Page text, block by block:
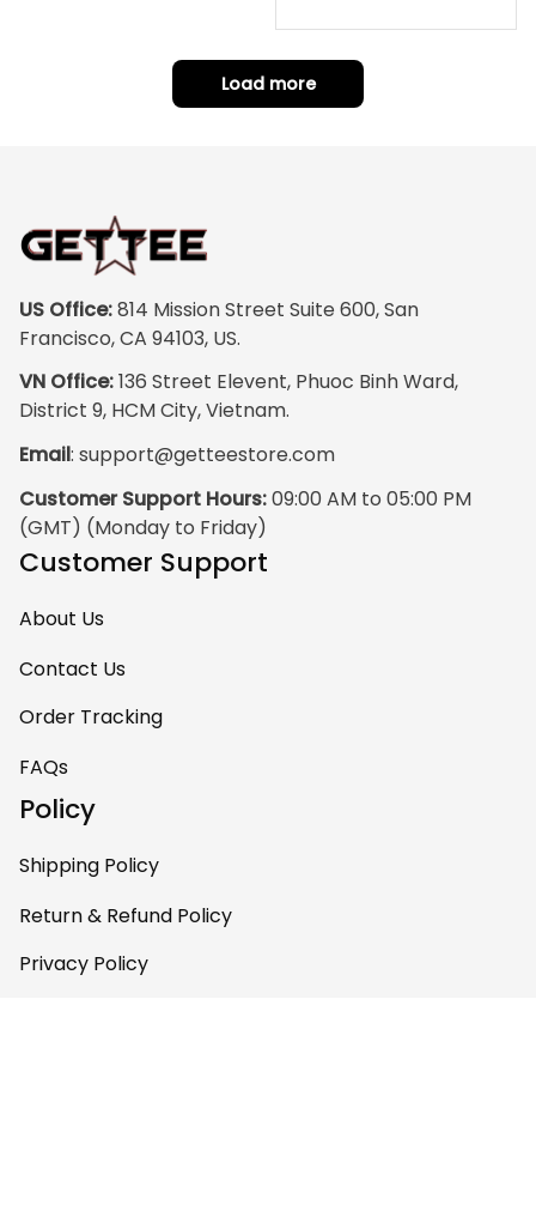
details on the
armor, the shield
and the cape are
The frame feels
made, and it
arrived carefully
scratches. My
ame Canvas Wall Art as
Gift for Omega Psi Phi Me
Load more
US Office: 814 Mission Street Suite 600, San
Francisco, CA 94103, US.
VN Office: 136 Street Elevent, Phuoc Binh Ward,
District 9, HCM City, Vietnam.
Email: support@getteestore.com
Customer Support Hours: 09:00 AM to 05:00 PM
(GMT) (Monday to Friday)
Customer Support
About Us
Contact Us
Order Tracking
FAQs
Policy
Shipping Policy
Return & Refund Policy
Privacy Policy